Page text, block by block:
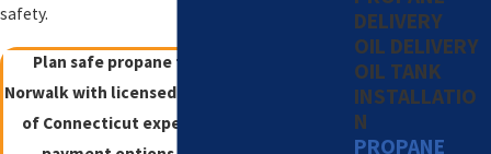
safety.
Plan safe propane tank installation in
Norwalk with licensed technicians, 40+ years
of Connecticut experience, and flexible
DELIVERY
OIL DELIVERY
OIL TANK
INSTALLATIO
N
PROPANE